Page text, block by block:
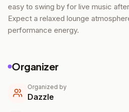
easy to swing by for live music
Expect a relaxed lounge
performance energy.
Organizer
Organized by
Dazzle